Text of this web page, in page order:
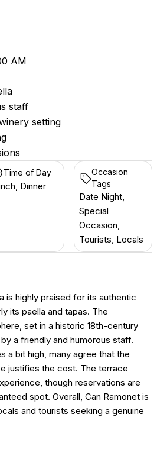
AM
staff
setting
Time of Day
Dinner
Occasion
Tags
Date Night,
Special
Occasion,
Tourists, Locals
is highly praised for its authentic
its paella and tapas. The
set in a historic 18th-century
a friendly and humorous staff.
a bit high, many agree that the
justifies the cost. The terrace
though reservations are
spot. Overall, Can Ramonet is
and tourists seeking a genuine